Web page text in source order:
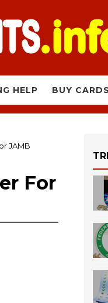
HELP BUY CARDS
JAMB
For